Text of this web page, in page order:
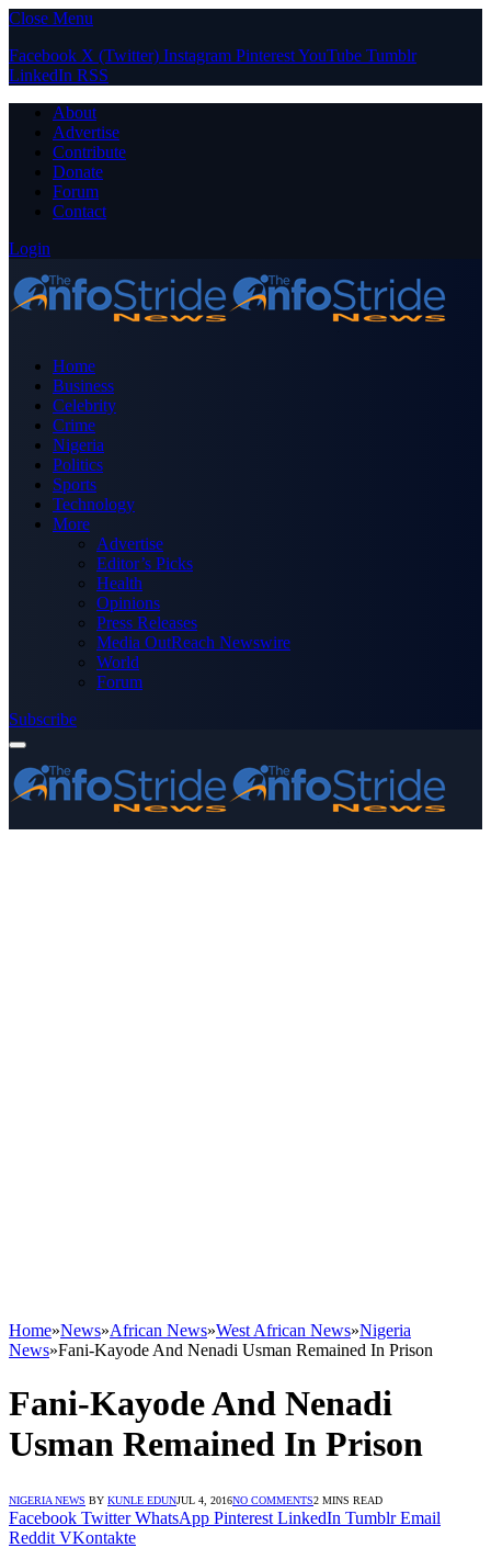
Close Menu
Facebook X (Twitter) Instagram PinterestYouTube Tumblr
LinkedIn RSS
About
Advertise
Contribute
Donate
Forum
Contact
Login
Home
Business
Celebrity
Crime
Nigeria
Politics
Sports
Technology
More
Advertise
Editor’s Picks
Health
Opinions
Press Releases
Media OutReach Newswire
World
Forum
Subscribe
Home»News»African News»West African News»Nigeria
News»Fani-Kayode And Nenadi Usman Remained In Prison
Fani-Kayode And Nenadi
Usman Remained In Prison
NIGERIA NEWS BY KUNLE EDUNJUL 4, 2016NO COMMENTS2 MINS READ
Facebook Twitter WhatsApp Pinterest LinkedIn Tumblr Email
Reddit VKontakte